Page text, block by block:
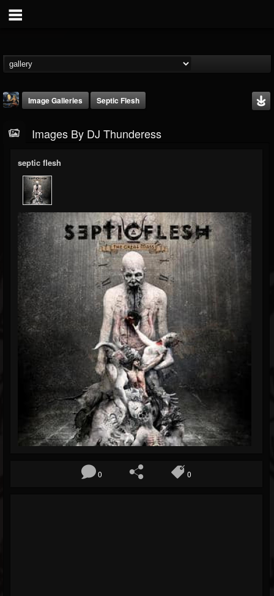
@dj-thunderess
FOLLOWERS
432
FOLLOWING
1060
UPDATES
2167
Timeline
Blog
Gallery
Events
Image Galleries Septic Flesh
Images By DJ Thunderess
septic flesh
0 0